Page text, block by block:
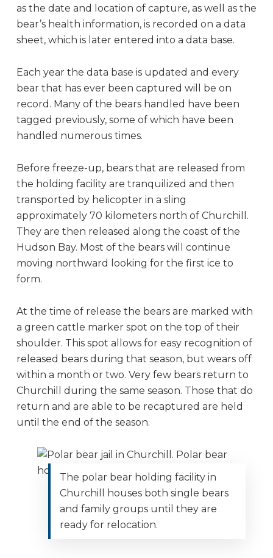
as the date and location of capture, as well as the
bear’s health information, is recorded on a data
sheet, which is later entered into a data base.
Each year the data base is updated and every
bear that has ever been captured will be on
record. Many of the bears handled have been
tagged previously, some of which have been
handled numerous times.
Before freeze-up, bears that are released from
the holding facility are tranquilized and then
transported by helicopter in a sling
approximately 70 kilometers north of Churchill.
They are then released along the coast of the
Hudson Bay. Most of the bears will continue
moving northward looking for the first ice to
form.
At the time of release the bears are marked with
a green cattle marker spot on the top of their
shoulder. This spot allows for easy recognition of
released bears during that season, but wears off
within a month or two. Very few bears return to
Churchill during the same season. Those that do
return and are able to be recaptured are held
until the end of the season.
The polar bear holding facility in
Churchill houses both single bears
and family groups until they are
ready for relocation.